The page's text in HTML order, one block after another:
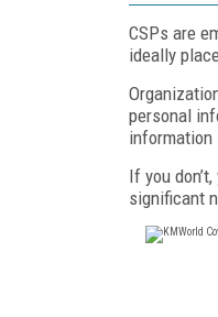
CSPs are
ideally
personal
information
If you
significant